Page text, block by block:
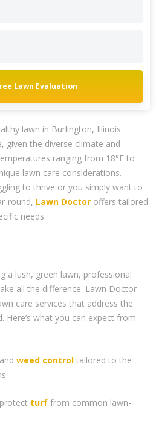
Lawn Evaluation
lawn in Burlington, Illinois
given the diverse climate and
ranging from 18°F to
lawn care considerations.
to thrive or you simply want to
round, Lawn Doctor offers tailored
needs.
a lush, green lawn, professional
all the difference. Lawn Doctor
care services that address the
Here’s what you can expect from
weed control tailored to the
turf from common lawn-